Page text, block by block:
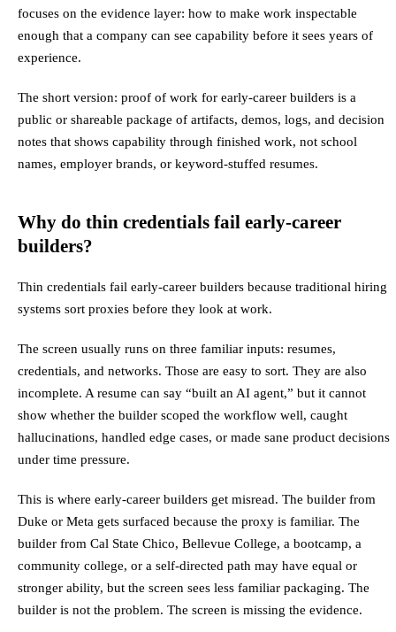
focuses on the evidence layer: how to make work inspectable
enough that a company can see capability before it sees years of
experience.
The short version: proof of work for early-career builders is a
public or shareable package of artifacts, demos, logs, and decision
notes that shows capability through finished work, not school
names, employer brands, or keyword-stuffed resumes.
Why do thin credentials fail early-career
builders?
Thin credentials fail early-career builders because traditional hiring
systems sort proxies before they look at work.
The screen usually runs on three familiar inputs: resumes,
credentials, and networks. Those are easy to sort. They are also
incomplete. A resume can say “built an AI agent,” but it cannot
show whether the builder scoped the workflow well, caught
hallucinations, handled edge cases, or made sane product decisions
under time pressure.
This is where early-career builders get misread. The builder from
Duke or Meta gets surfaced because the proxy is familiar. The
builder from Cal State Chico, Bellevue College, a bootcamp, a
community college, or a self-directed path may have equal or
stronger ability, but the screen sees less familiar packaging. The
builder is not the problem. The screen is missing the evidence.